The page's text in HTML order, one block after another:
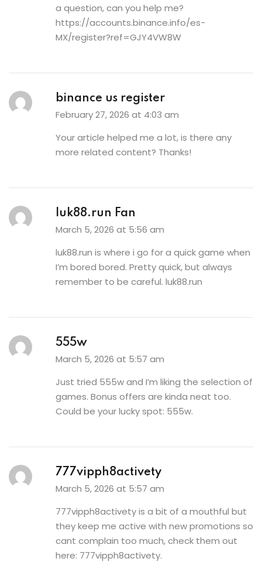
a question, can you help me?
https://accounts.binance.info/es-
MX/register?ref=GJY4VW8W
binance us register
February 27, 2026 at 4:03 am
Your article helped me a lot, is there any
more related content? Thanks!
luk88.run Fan
March 5, 2026 at 5:56 am
luk88.run is where i go for a quick game when
I’m bored bored. Pretty quick, but always
remember to be careful. luk88.run
555w
March 5, 2026 at 5:57 am
Just tried 555w and I’m liking the selection of
games. Bonus offers are kinda neat too.
Could be your lucky spot: 555w.
777vipph8activety
March 5, 2026 at 5:57 am
777vipph8activety is a bit of a mouthful but
they keep me active with new promotions so
cant complain too much, check them out
here: 777vipph8activety.